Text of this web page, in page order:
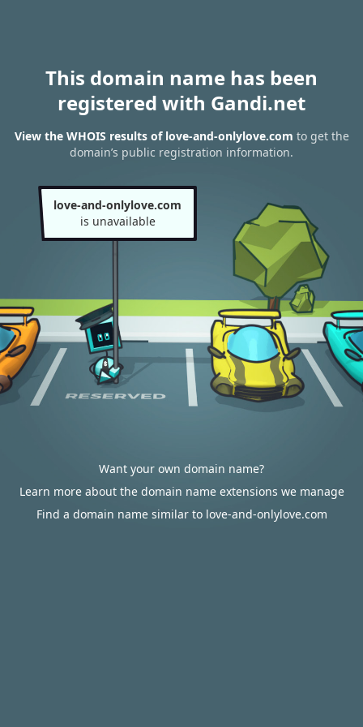
This domain name has been
registered with Gandi.net
View the WHOIS results of love-and-onlylove.com to get the
domain’s public registration information.
love-and-onlylove.com
is unavailable
Want your own domain name?
Learn more about the domain name extensions we manage
Find a domain name similar to love-and-onlylove.com